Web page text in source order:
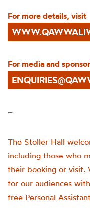
For more details, visit
For media and
–
The Stoller Hall
including those who
their booking or visit.
for our audiences
free Personal